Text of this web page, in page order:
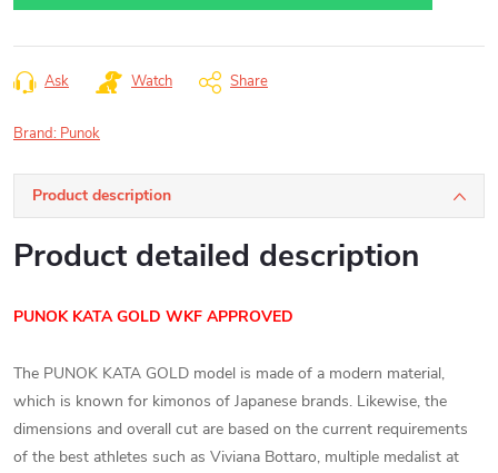
Ask Watch Share
Brand: Punok
Product description
Product detailed description
PUNOK KATA GOLD WKF APPROVED
The PUNOK KATA GOLD model is made of a modern material,
which is known for kimonos of Japanese brands. Likewise, the
dimensions and overall cut are based on the current requirements
of the best athletes such as Viviana Bottaro, multiple medalist at